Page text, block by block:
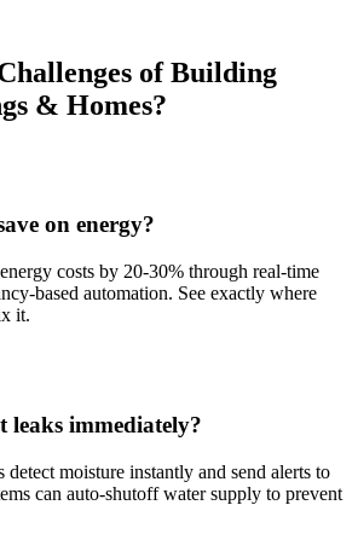
of Building
& Homes?
on energy?
costs by 20-30% through real-time
based automation. See exactly where
it.
immediately?
detect moisture instantly and send alerts to
can auto-shutoff water supply to prevent